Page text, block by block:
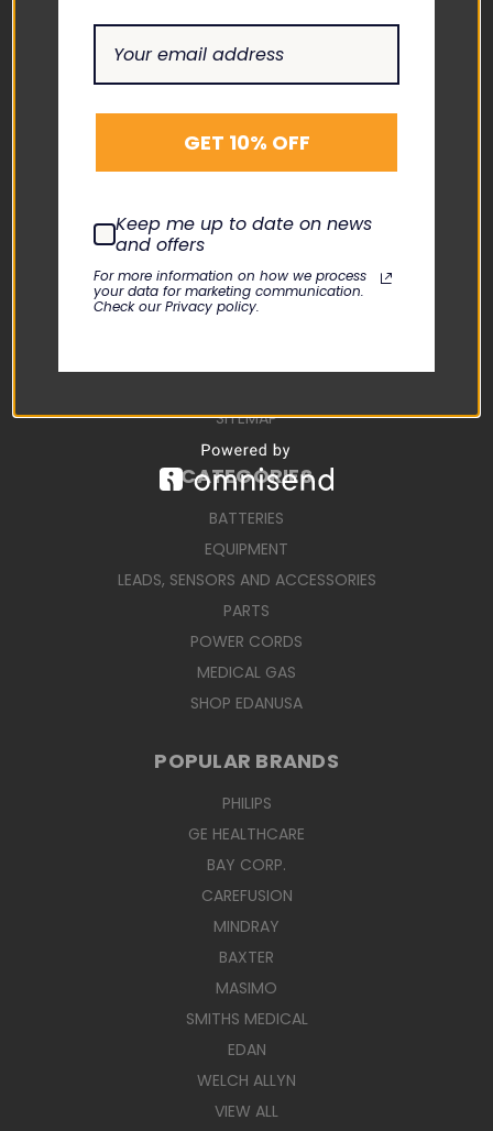
1-877-246-6330
ABOUT US
CONTACT US
REPAIR REQUEST
SHIPPING TERMS
SITEMAP
CATEGORIES
BATTERIES
EQUIPMENT
LEADS, SENSORS AND ACCESSORIES
PARTS
POWER CORDS
MEDICAL GAS
SHOP EDANUSA
POPULAR BRANDS
PHILIPS
GE HEALTHCARE
BAY CORP.
CAREFUSION
MINDRAY
BAXTER
MASIMO
SMITHS MEDICAL
EDAN
WELCH ALLYN
VIEW ALL
GET 10% OFF
Keep me up to date on news
and offers
For more information on how we process
your data for marketing communication.
Check our Privacy policy.